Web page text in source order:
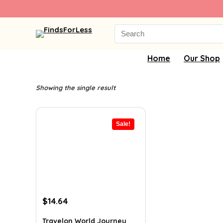
Search
for:
Home Our Shop
Showing the single result
Sale!
Original
$14.64Current
Travelon World Journey